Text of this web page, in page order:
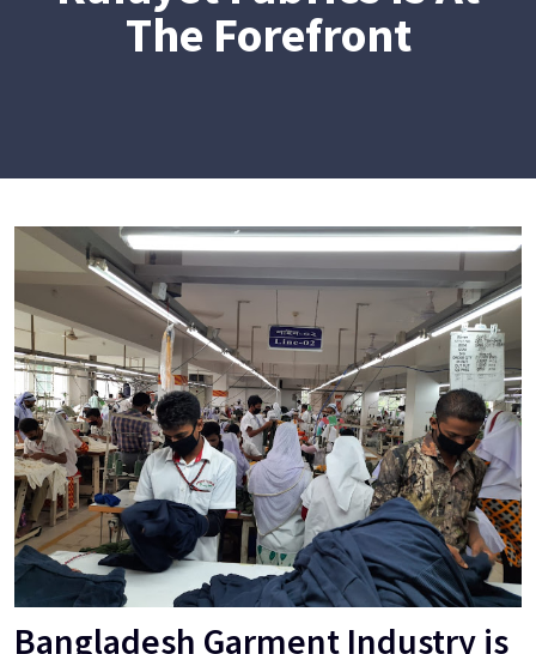
The Forefront
Bangladesh Garment Industry is